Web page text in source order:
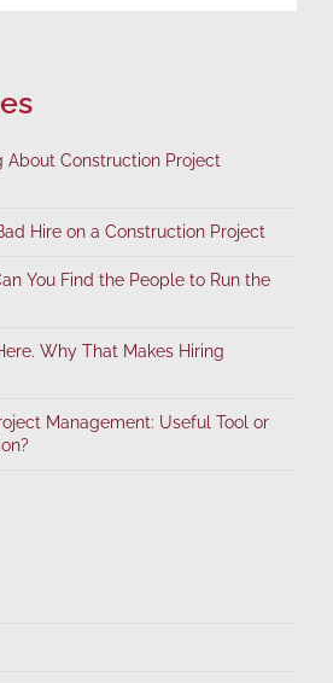
About Construction Project
Hire on a Construction Project
You Find the People to Run the
Why That Makes Hiring
Management: Useful Tool or